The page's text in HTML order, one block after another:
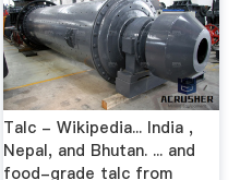
Talc - Wikipedia... India ,
Nepal, and Bhutan. ... and
food-grade talc from